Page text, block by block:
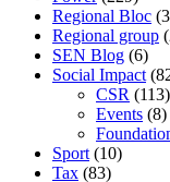
Regional Bloc
Regional group
SEN Blog (6)
Social Impact
CSR (113)
Events (8)
Sport (10)
Tax (83)